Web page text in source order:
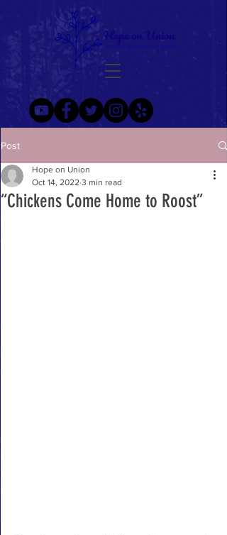
Post
“Chickens Come Home to Roost”
Hope on Union
Oct 14, 2022 3 min read